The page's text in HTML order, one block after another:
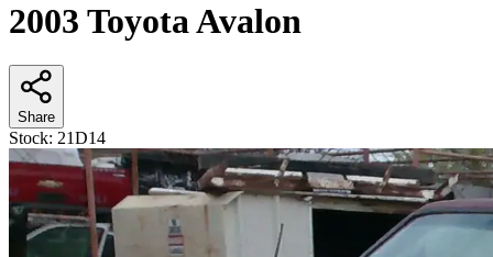
2003 Toyota Avalon
Share
Stock: 21D14